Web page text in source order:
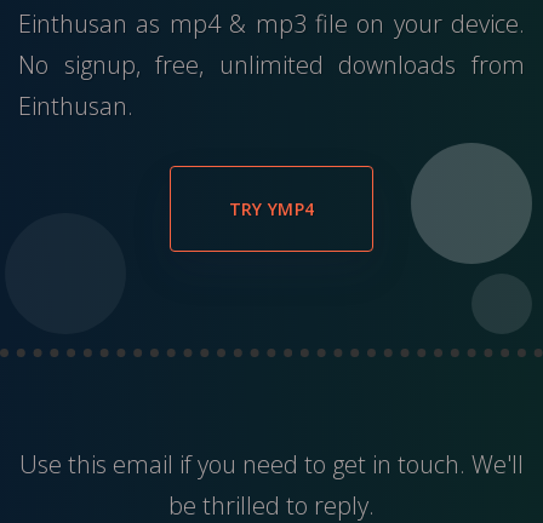
Einthusan as mp4 & mp3 file on your device.
No signup, free, unlimited downloads from
Einthusan.
TRY YMP4
Use this email if you need to get in touch. We'll
be thrilled to reply.